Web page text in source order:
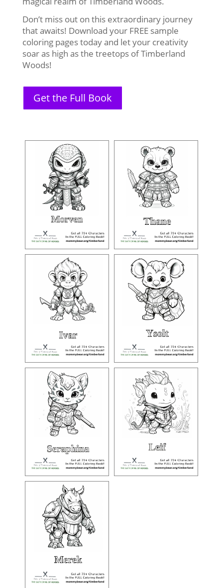
Don’t miss out on this extraordinary journey
that awaits! Download your FREE sample
coloring pages today and let your creativity
soar as high as the treetops of Timberland
Woods!
Get the Full Book